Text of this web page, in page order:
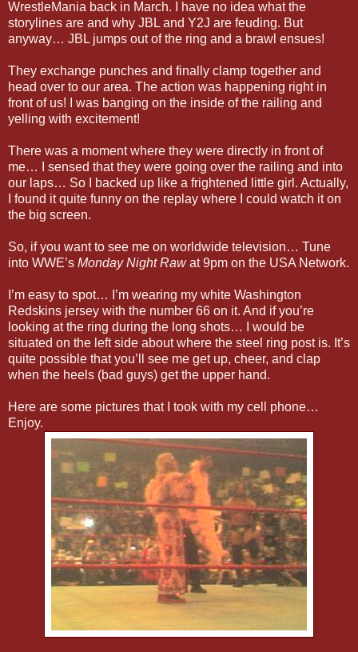
WrestleMania back in March. I have no idea what the
storylines are and why JBL and Y2J are feuding. But
anyway… JBL jumps out of the ring and a brawl ensues!
They exchange punches and finally clamp together and
head over to our area. The action was happening right in
front of us! I was banging on the inside of the railing and
yelling with excitement!
There was a moment where they were directly in front of
me… I sensed that they were going over the railing and into
our laps… So I backed up like a frightened little girl. Actually,
I found it quite funny on the replay where I could watch it on
the big screen.
So, if you want to see me on worldwide television… Tune
into WWE’s Monday Night Rawat 9pm on the USA Network.
I’m easy to spot… I’m wearing my white Washington
Redskins jersey with the number 66 on it. And if you’re
looking at the ring during the long shots… I would be
situated on the left side about where the steel ring post is. It’s
quite possible that you’ll see me get up, cheer, and clap
when the heels (bad guys) get the upper hand.
Here are some pictures that I took with my cell phone…
Enjoy.